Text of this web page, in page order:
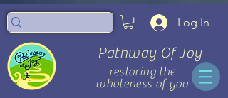
Log In
Pathway Of Joy
restoring the
wholeness of you